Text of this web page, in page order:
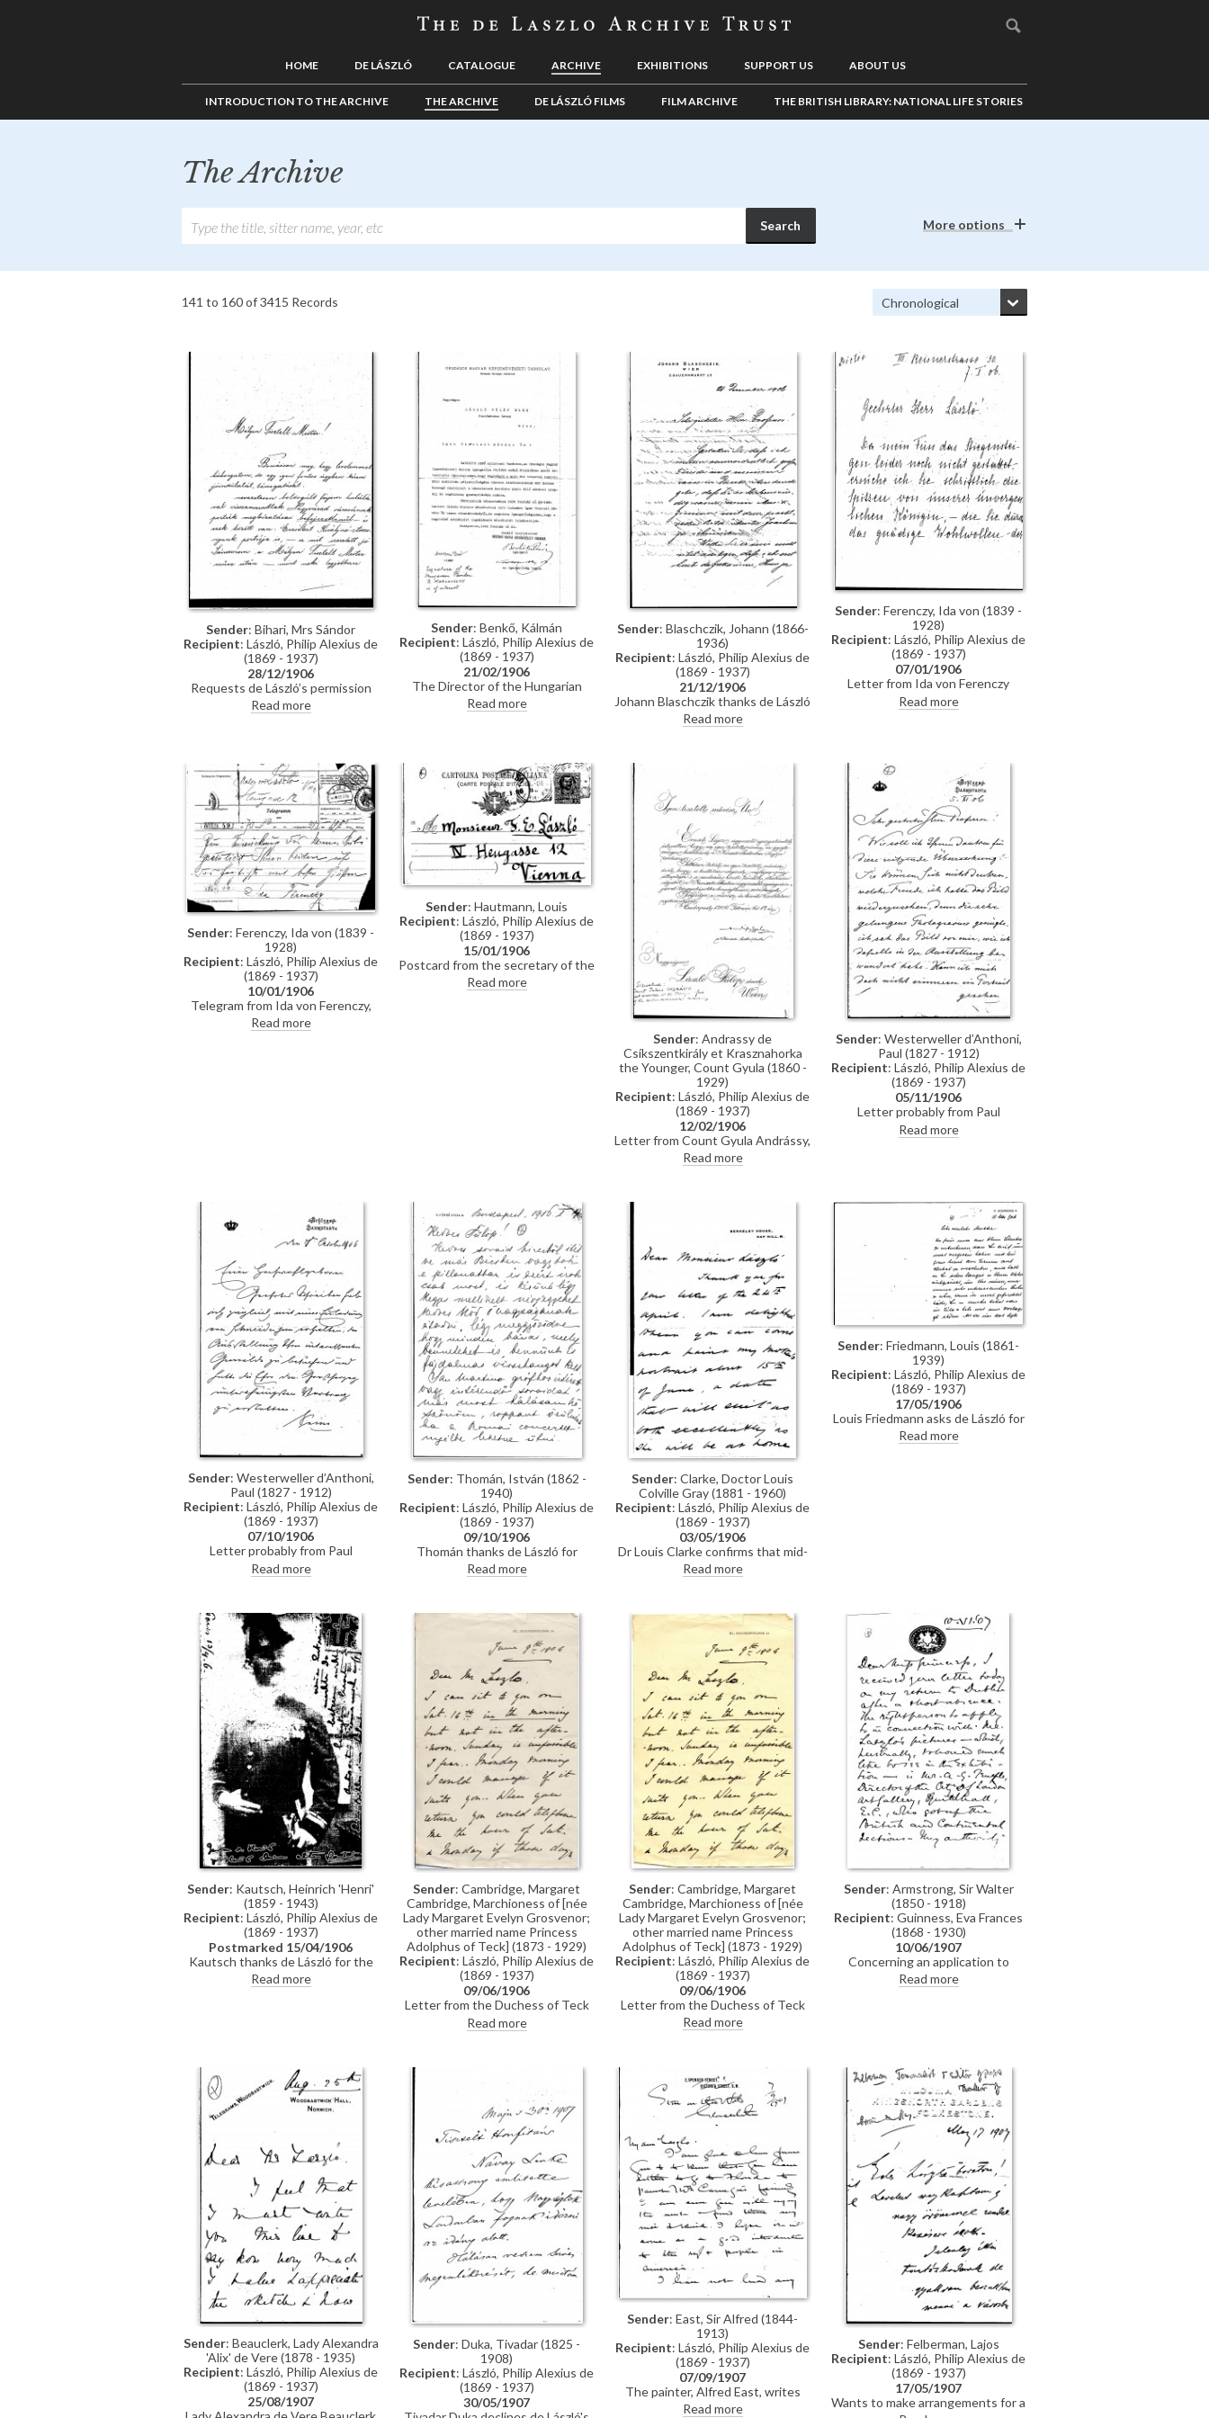
HOME DE LÁSZLÓ CATALOGUE ARCHIVE EXHIBITIONS SUPPORT US ABOUT US
INTRODUCTION TO THE ARCHIVE THE ARCHIVE DE LÁSZLÓ FILMS FILM ARCHIVE THE BRITISH LIBRARY: NATIONAL LIFE STORIES
The Archive
More options
141 to 160 of 3415 Records
Sender: Bihari, Mrs Sándor
Recipient: László, Philip Alexius de
(1869 - 1937)
28/12/1906
Requests de László’s permission
for her uncle, Antal Illés, to
complete a copy of de László’s
commissioned by the city of
Nagyvárad from her late husband,
Sándor Bihari.
Read more
Sender: Benkő, Kálmán
Recipient: László, Philip Alexius de
(1869 - 1937)
21/02/1906
The Director of the Hungarian
National Society of Fine Arts
thanks de László for donating his
Read more
Sender: Blaschczik, Johann (1866-
1936)
Recipient: László, Philip Alexius de
(1869 - 1937)
21/12/1906
Johann Blaschczik thanks de László
for the picture of Joseph Joachim
(see [5847]).
Read more
Sender: Ferenczy, Ida von (1839 -
1928)
Recipient: László, Philip Alexius de
(1869 - 1937)
07/01/1906
Letter from Ida von Ferenczy
requesting the return of some
lace-work that the Empress
Read more
Sender: Ferenczy, Ida von (1839 -
1928)
Recipient: László, Philip Alexius de
(1869 - 1937)
10/01/1906
Telegram from Ida von Ferenczy,
confidant of the late Empress
Elisabeth of Austria,
Read more
Sender: Hautmann, Louis
Recipient: László, Philip Alexius de
(1869 - 1937)
15/01/1906
Postcard from the secretary of the
Association des artistes Italiens
(Associazione degli artisti italiani) in
Read more
Sender: Andrassy de
Csíkszentkirály et Krasznahorka
the Younger, Count Gyula (1860 -
1929)
Recipient: László, Philip Alexius de
(1869 - 1937)
12/02/1906
Letter from Count Gyula Andrássy,
in his capacity as President of the
Nemzeti Szalon, writing to say that
László is planning to have an
exhibition there, and asking him to
contact Ernst to discuss this
Read more
Sender: Westerweller d’Anthoni,
Paul (1827 - 1912)
Recipient: László, Philip Alexius de
(1869 - 1937)
05/11/1906
Letter probably from Paul
Westerweller d’Anthoni in praise
of a portrait of a lady by de László,
like this and allows the frame to be
forgotten", he writes. "The effect
was so deceptive that one could
imagine seeing the beautiful lady in
front of one!" Westerweller
d’Anthoni adds that he would like
to show de László a portrait of his
wife
Read more
Sender: Westerweller d’Anthoni,
Paul (1827 - 1912)
Recipient: László, Philip Alexius de
(1869 - 1937)
07/10/1906
Letter probably from Paul
Westerweller d’Anthoni regarding
de László's exhibition, which he had
sure when. The Grand Duke would
like to talk to de László and asks if
he would come to a reception at
the palace
Read more
Sender: Thomán, István (1862 -
1940)
Recipient: László, Philip Alexius de
(1869 - 1937)
09/10/1906
Thomán thanks de László for
making contact with Count San
Martino regarding a concert in
Thomán advising on the (musical)
education of de László’s nieces.
Read more
Sender: Clarke, Doctor Louis
Colville Gray (1881 - 1960)
Recipient: László, Philip Alexius de
(1869 - 1937)
03/05/1906
Dr Louis Clarke confirms that mid-
June is a suitable time for de László
to paint his mother’s portrait
Read more
Sender: Friedmann, Louis (1861-
1939)
Recipient: László, Philip Alexius de
(1869 - 1937)
17/05/1906
Louis Friedmann asks de László for
his terms if he were to paint he and
his wife [110715] or individual
Read more
Sender: Kautsch, Heinrich 'Henri'
(1859 - 1943)
Recipient: László, Philip Alexius de
(1869 - 1937)
Postmarked 15/04/1906
Kautsch thanks de László for the
card from Florence (see DLA121-
0170); notes that his card was
Read more
Sender: Cambridge, Margaret
Cambridge, Marchioness of [née
Lady Margaret Evelyn Grosvenor;
other married name Princess
Adolphus of Teck] (1873 - 1929)
Recipient: László, Philip Alexius de
(1869 - 1937)
09/06/1906
Letter from the Duchess of Teck
to de László arranging sittings for
her portrait [3902] (DLA123-0125
Read more
Sender: Cambridge, Margaret
Cambridge, Marchioness of [née
Lady Margaret Evelyn Grosvenor;
other married name Princess
Adolphus of Teck] (1873 - 1929)
Recipient: László, Philip Alexius de
(1869 - 1937)
09/06/1906
Letter from the Duchess of Teck
to de László arranging sittings for
her portrait [3902] (Duplicate item,
Read more
Sender: Armstrong, Sir Walter
(1850 - 1918)
Recipient: Guinness, Eva Frances
(1868 - 1930)
10/06/1907
Concerning an application to
exhibit de László's works.
Read more
Sender: Beauclerk, Lady Alexandra
'Alix' de Vere (1878 - 1935)
Recipient: László, Philip Alexius de
(1869 - 1937)
25/08/1907
Sender: Duka, Tivadar (1825 -
1908)
Recipient: László, Philip Alexius de
(1869 - 1937)
30/05/1907
Sender: East, Sir Alfred (1844-
1913)
Recipient: László, Philip Alexius de
(1869 - 1937)
07/09/1907
The painter, Alfred East, writes
that he is glad de László has
Read more
Sender: Felberman, Lajos
Recipient: László, Philip Alexius de
(1869 - 1937)
17/05/1907
Wants to make arrangements for a